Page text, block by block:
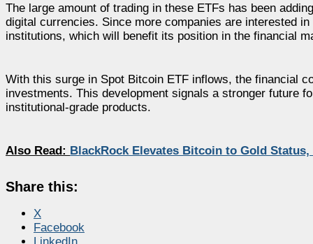
The large amount of trading in these ETFs has been
digital currencies. Since more companies are interested
institutions, which will benefit its position in the financial
With this surge in Spot Bitcoin ETF inflows, the financial
investments. This development signals a stronger future
institutional-grade products.
Also Read: BlackRock Elevates Bitcoin to Gold
Share this:
X
Facebook